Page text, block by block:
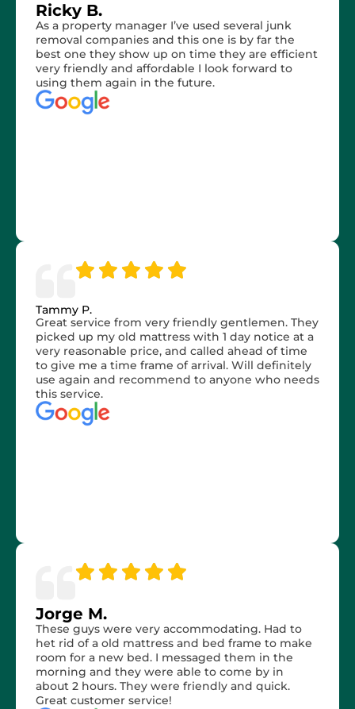
Ricky B.
As a property manager I’ve used several junk
removal companies and this one is by far the
best one they show up on time they are efficient
very friendly and affordable I look forward to
using them again in the future.
Tammy P.
Great service from very friendly gentlemen. They
picked up my old mattress with 1 day notice at a
very reasonable price, and called ahead of time
to give me a time frame of arrival. Will definitely
use again and recommend to anyone who needs
this service.
Jorge M.
These guys were very accommodating. Had to
het rid of a old mattress and bed frame to make
room for a new bed. I messaged them in the
morning and they were able to come by in
about 2 hours. They were friendly and quick.
Great customer service!